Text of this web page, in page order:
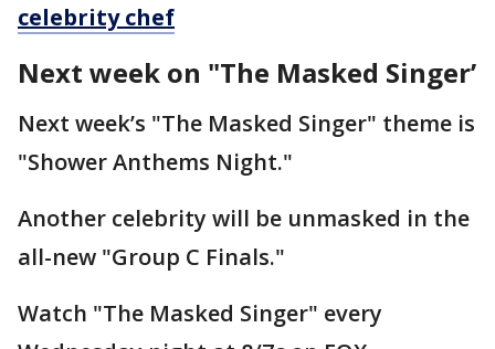
celebrity chef
Next week on "The Masked Singer’
Next week’s "The Masked Singer" theme is
"Shower Anthems Night."
Another celebrity will be unmasked in the
all-new "Group C Finals."
Watch "The Masked Singer" every